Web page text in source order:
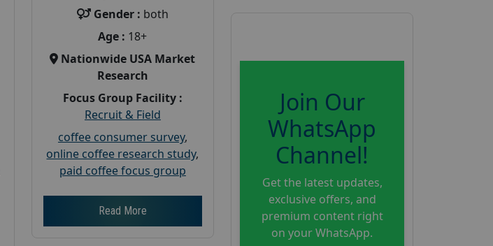
Gender : both
Age : 18+
Nationwide USA Market
Research
Focus Group Facility :
Recruit & Field
coffee consumer survey,
online coffee research study,
paid coffee focus group
Read More
Join Our
WhatsApp
Channel!
Get the latest updates,
exclusive offers, and
premium content right
on your WhatsApp.